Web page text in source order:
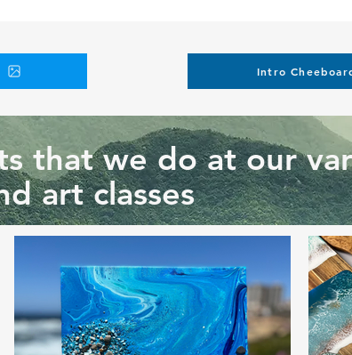
Intro
that we do at our
art classes